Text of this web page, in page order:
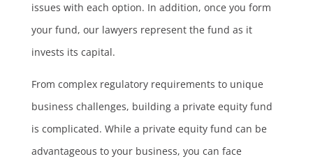
issues with each option. In addition, once you form
your fund, our lawyers represent the fund as it
invests its capital.
From complex regulatory requirements to unique
business challenges, building a private equity fund
is complicated. While a private equity fund can be
advantageous to your business, you can face